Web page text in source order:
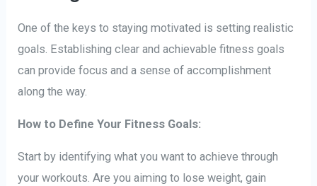
One of the keys to staying motivated is setting realistic
goals. Establishing clear and achievable fitness goals
can provide focus and a sense of accomplishment
along the way.
How to Define Your Fitness Goals:
Start by identifying what you want to achieve through
your workouts. Are you aiming to lose weight, gain